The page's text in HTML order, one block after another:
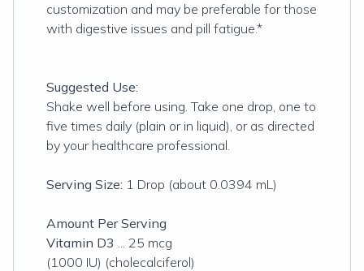
customization and may be preferable for those
with digestive issues and pill fatigue.*
Suggested Use:
Shake well before using. Take one drop, one to
five times daily (plain or in liquid), or as directed
by your healthcare professional.
Serving Size: 1 Drop (about 0.0394 mL)
Amount Per Serving
Vitamin D3 ... 25 mcg
(1000 IU) (cholecalciferol)